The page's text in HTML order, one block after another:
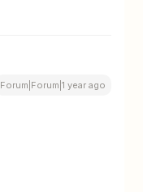
Forum|Forum|1 year ago